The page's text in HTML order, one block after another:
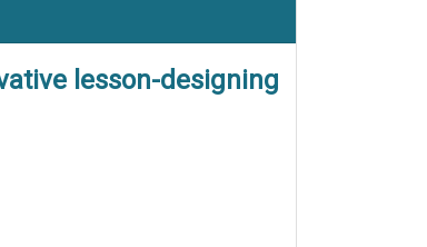
lesson-designing